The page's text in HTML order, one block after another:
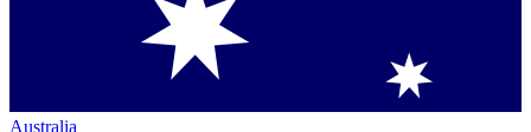
Australia